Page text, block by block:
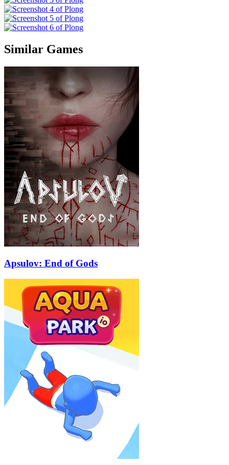
Similar Games
Apsulov: End of Gods